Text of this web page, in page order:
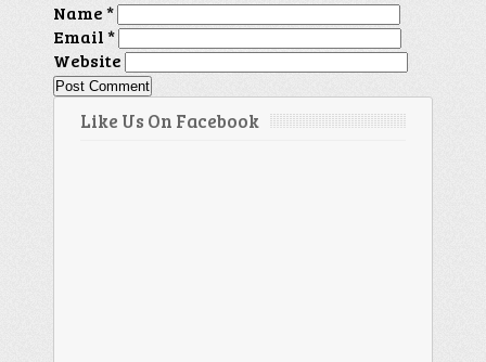
Name*
Email*
Website
Like Us On Facebook